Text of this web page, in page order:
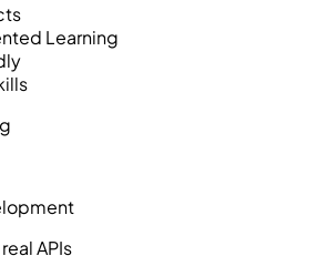
Learning
APIs